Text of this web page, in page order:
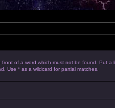
of a word which must not be found. Put a
Use * as a wildcard for partial matches.